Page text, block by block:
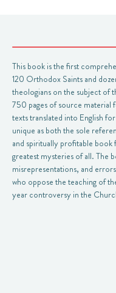
This book is the first
120 Orthodox Saints and
theologians on the subject of
750 pages of source material
texts translated into English
unique as both the sole
and spiritually profitable
greatest mysteries of all. The
misrepresentations, and
who oppose the teaching of
year controversy in the